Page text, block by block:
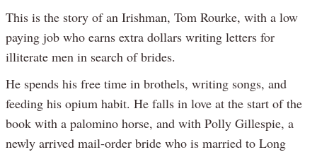
This is the story of an Irishman, Tom Rourke, with a low
paying job who earns extra dollars writing letters for
illiterate men in search of brides.
He spends his free time in brothels, writing songs, and
feeding his opium habit. He falls in love at the start of the
book with a palomino horse, and with Polly Gillespie, a
newly arrived mail-order bride who is married to Long